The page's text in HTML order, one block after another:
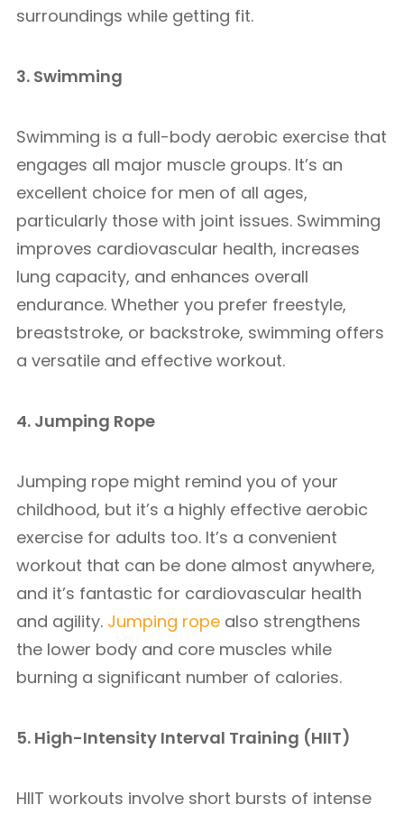
surroundings while getting fit.
3. Swimming
Swimming is a full-body aerobic exercise that
engages all major muscle groups. It’s an
excellent choice for men of all ages,
particularly those with joint issues. Swimming
improves cardiovascular health, increases
lung capacity, and enhances overall
endurance. Whether you prefer freestyle,
breaststroke, or backstroke, swimming offers
a versatile and effective workout.
4. Jumping Rope
Jumping rope might remind you of your
childhood, but it’s a highly effective aerobic
exercise for adults too. It’s a convenient
workout that can be done almost anywhere,
and it’s fantastic for cardiovascular health
and agility. Jumping rope also strengthens
the lower body and core muscles while
burning a significant number of calories.
5. High-Intensity Interval Training (HIIT)
HIIT workouts involve short bursts of intense